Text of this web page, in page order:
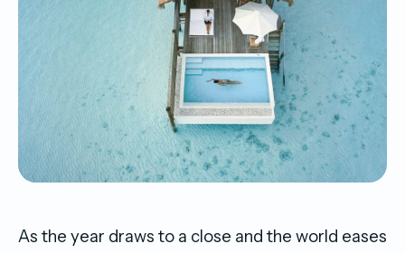
As the year draws to a close and the world eases